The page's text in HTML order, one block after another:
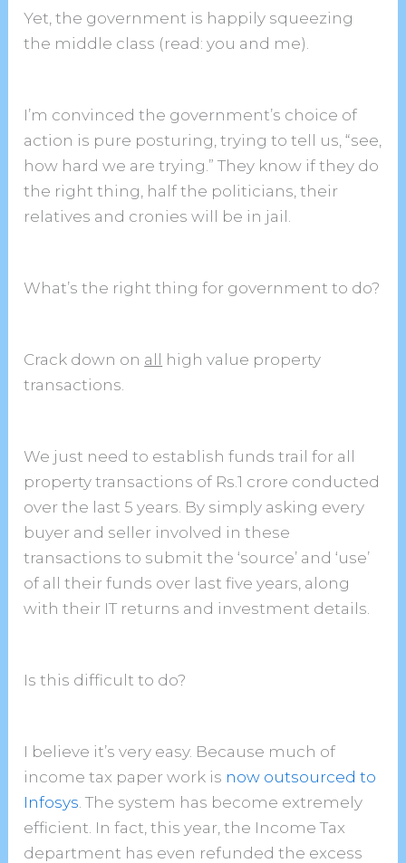
Yet, the government is happily squeezing
the middle class (read: you and me).
I’m convinced the government’s choice of
action is pure posturing, trying to tell us, “see,
how hard we are trying.” They know if they do
the right thing, half the politicians, their
relatives and cronies will be in jail.
What’s the right thing for government to do?
Crack down on all high value property
transactions.
We just need to establish funds trail for all
property transactions of Rs.1 crore conducted
over the last 5 years. By simply asking every
buyer and seller involved in these
transactions to submit the ‘source’ and ‘use’
of all their funds over last five years, along
with their IT returns and investment details.
Is this difficult to do?
I believe it’s very easy. Because much of
income tax paper work is now outsourced to
Infosys . The system has become extremely
efficient. In fact, this year, the Income Tax
department has even refunded the excess